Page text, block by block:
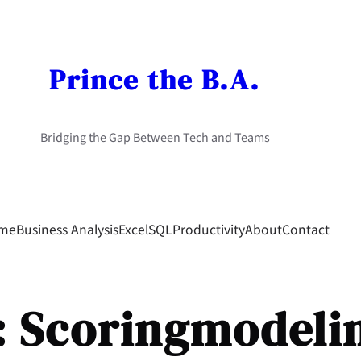
Prince the B.A.
Bridging the Gap Between Tech and Teams
Business AnalysisExcelSQLProductivityAboutContact